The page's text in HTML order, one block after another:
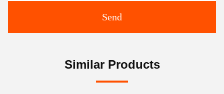
Send
Similar Products